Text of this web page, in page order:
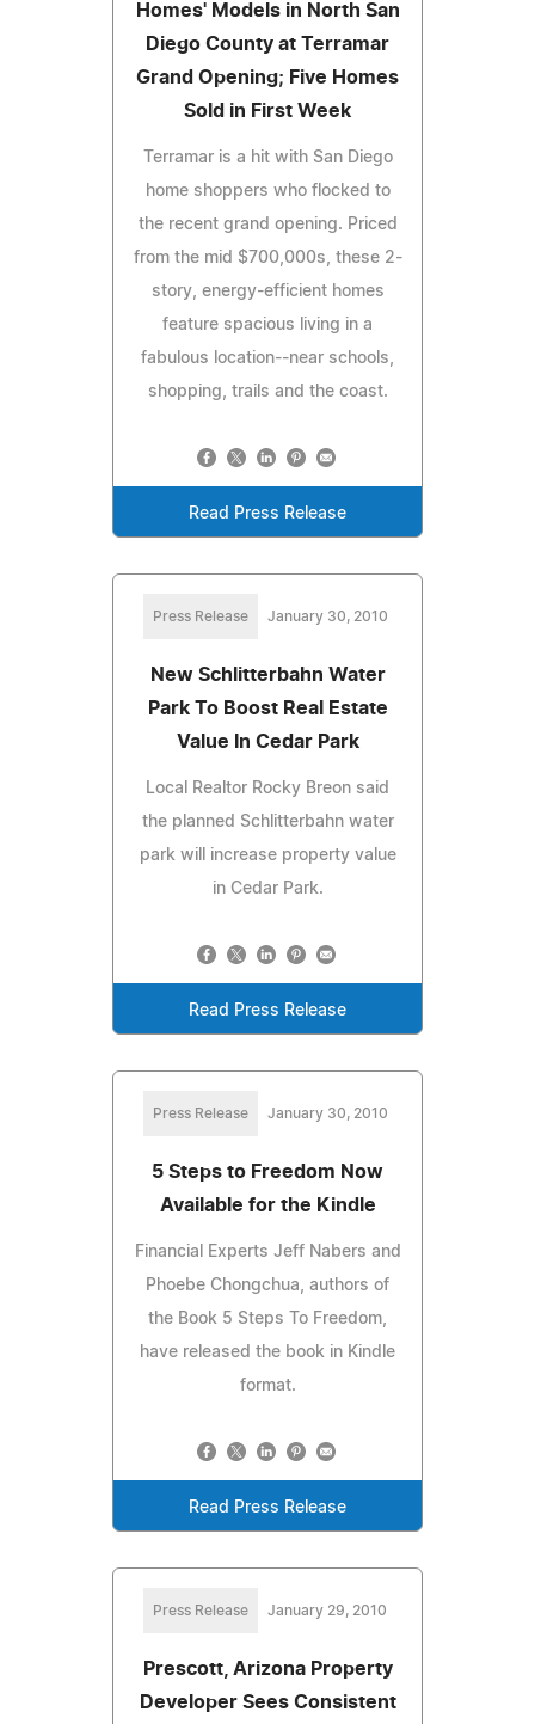
Homes' Models in North San
Diego County at Terramar
Grand Opening; Five Homes
Sold in First Week
Terramar is a hit with San Diego
home shoppers who flocked to
the recent grand opening. Priced
from the mid $700,000s, these 2-
story, energy-efficient homes
feature spacious living in a
fabulous location--near schools,
shopping, trails and the coast.
Read Press Release
Press Release January 30, 2010
New Schlitterbahn Water
Park To Boost Real Estate
Value In Cedar Park
Local Realtor Rocky Breon said
the planned Schlitterbahn water
park will increase property value
in Cedar Park.
Read Press Release
Press Release January 30, 2010
5 Steps to Freedom Now
Available for the Kindle
Financial Experts Jeff Nabers and
Phoebe Chongchua, authors of
the Book 5 Steps To Freedom,
have released the book in Kindle
format.
Read Press Release
Press Release January 29, 2010
Prescott, Arizona Property
Developer Sees Consistent